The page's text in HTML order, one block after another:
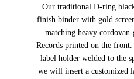
Our traditional D-ring
finish binder with gold
matching heavy
Records printed on the
label holder welded to the
we will insert a customized